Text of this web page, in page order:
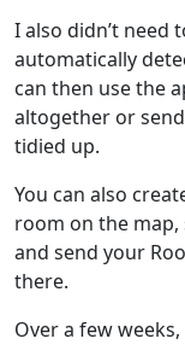
I also didn’t need
automatically
can then use the
altogether or
tidied up.
You can also
room on the
and send your
there.
Over a few